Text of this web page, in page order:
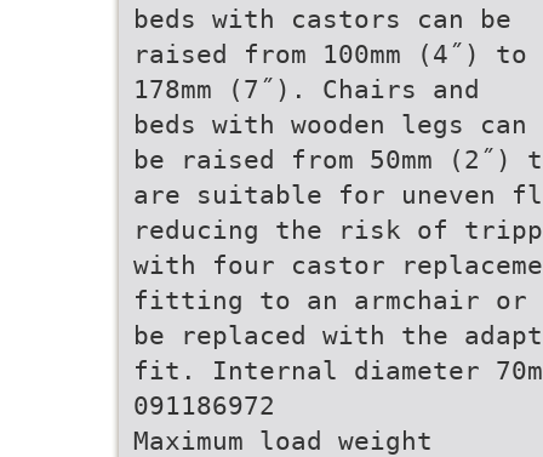
beds with castors can be
raised from 100mm (4˝) to
178mm (7˝). Chairs and
beds with wooden legs can
be raised from 50mm (2˝)
are suitable for uneven
reducing the risk of
with four castor
fitting to an armchair or
be replaced with the
fit. Internal diameter
091186972
Maximum load weight